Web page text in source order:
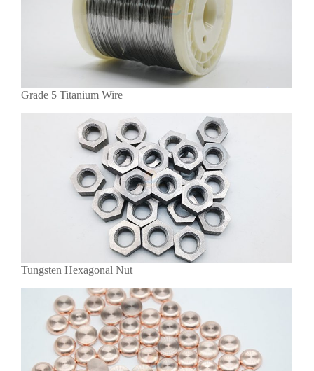
Grade 5 Titanium Wire
Tungsten Hexagonal Nut